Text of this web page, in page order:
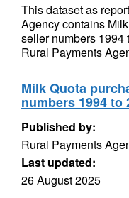
This dataset as
Agency contains
seller numbers 1994
Rural Payments
Milk Quota
numbers 1994 to
Published by:
Rural Payments
Last updated:
26 August 2025